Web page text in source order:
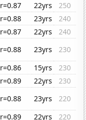
r=0.87 22yrs
250
r=0.88 23yrs
240
r=0.87 22yrs
240
r=0.88 23yrs
230
r=0.86 15yrs
230
r=0.89 22yrs
230
r=0.88 23yrs
220
r=0.89 22yrs
220